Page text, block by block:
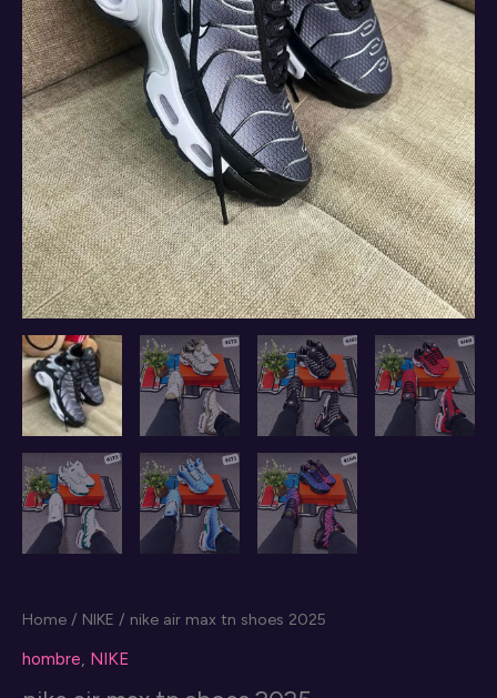
Home / NIKE / nike air max tn shoes 2025
hombre, NIKE